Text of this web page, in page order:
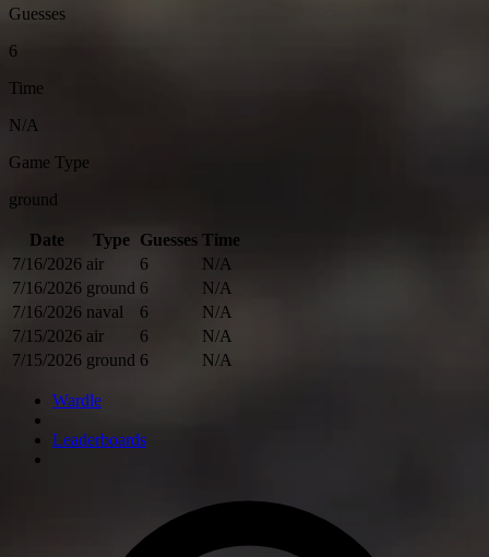
Guesses
6
Time
N/A
Game Type
ground
Date Type Guesses Time
7/16/2026 air 6
N/A
7/16/2026 ground 6
N/A
7/16/2026 naval 6
N/A
7/15/2026 air 6
N/A
7/15/2026 ground 6 N/A
Wardle
Leaderboards